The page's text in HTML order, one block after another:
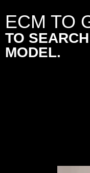
ECM TO
TO
MODEL.